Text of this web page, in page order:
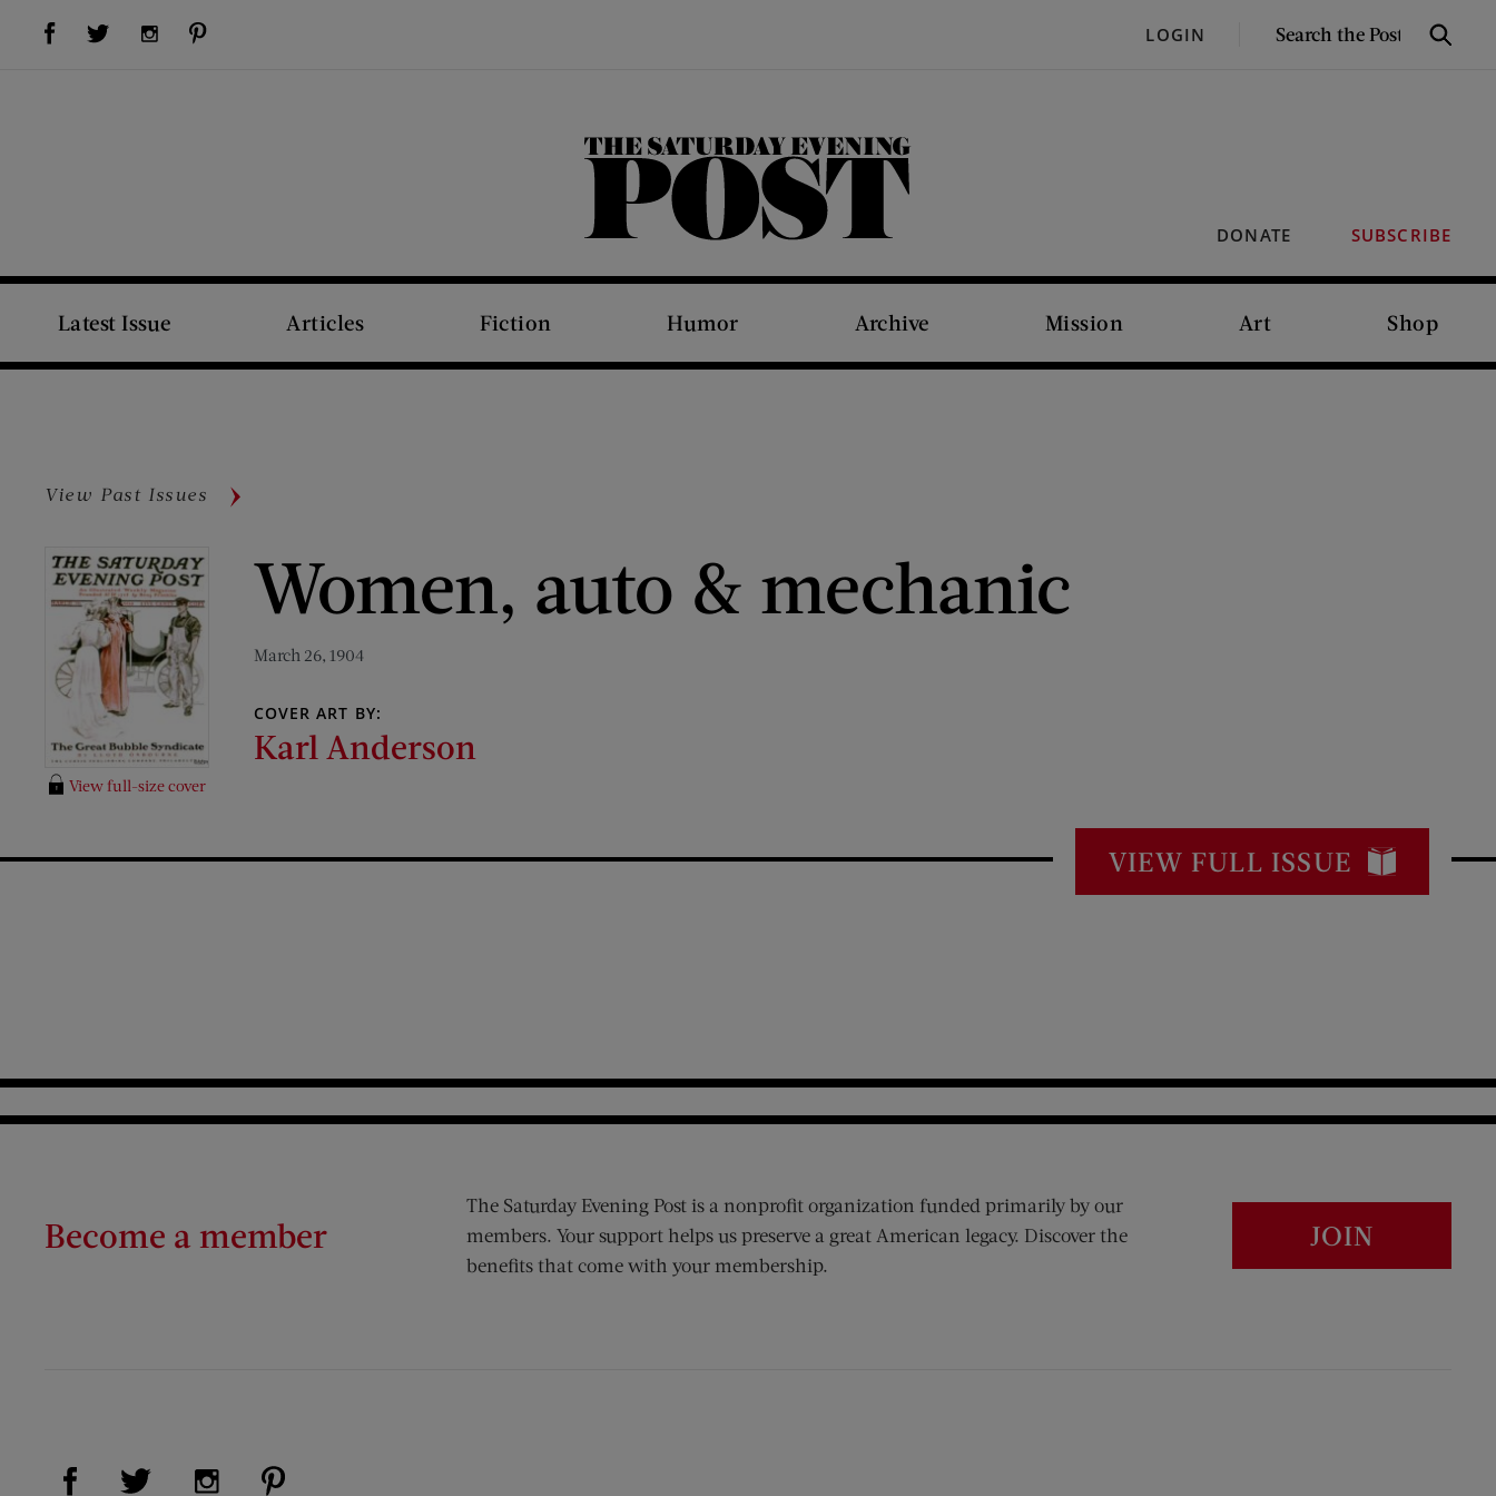
Visit Us on Facebook (opens new window)Visit Us on Twitter (opens new window)Visit Us on Instagram (opens new window) LOGIN
SEARCH
Search
DONATE SUBSCRIBE
The Saturday Evening Post
Latest Issue Articles Fiction Humor Archive Mission Art Shop
View Past Issues
View full-size cover
Women, auto & mechanic
March 26, 1904
COVER ART BY:
Karl Anderson
VIEW FULL ISSUE
Become a member
The Saturday Evening Post is a nonprofit organization funded primarily by our
members. Your support helps us preserve a great American legacy. Discover the
benefits that come with your membership.
JOIN
Visit Us on Facebook (opens new window)
Visit Us on Twitter (opens new window)
Visit Us on Instagram (opens new window)